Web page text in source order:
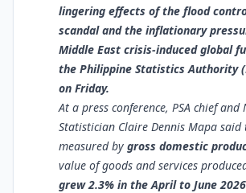
lingering effects of the flood
scandal and the inflationary
Middle East crisis-induced global
the Philippine Statistics Authority
on Friday.
At a press conference, PSA chief
Statistician Claire Dennis Mapa said
measured by gross domestic
value of goods and services
grew 2.3% in the April to June